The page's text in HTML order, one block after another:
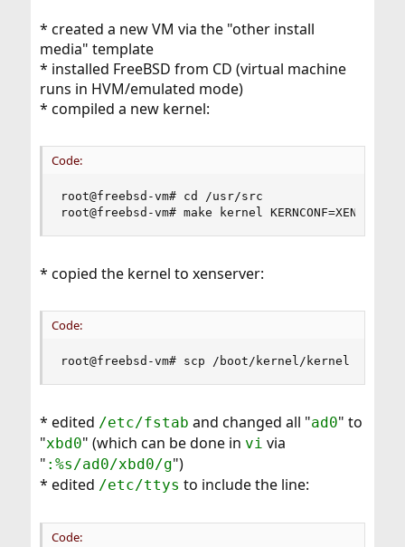
* created a new VM via the "other install
media" template
* installed FreeBSD from CD (virtual machine
runs in HVM/emulated mode)
* compiled a new kernel:
Code:
root@freebsd-vm# cd /usr/src
root@freebsd-vm# make kernel KERNCONF=XEN
* copied the kernel to xenserver:
Code:
root@freebsd-vm# scp /boot/kernel/kernel
* edited /etc/fstab and changed all "ad0" to
"xbd0" (which can be done in vi via
" :%s/ad0/xbd0/g")
* edited /etc/ttys to include the line:
Code: